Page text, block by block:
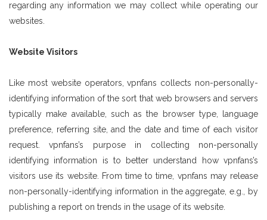
regarding any information we may collect while operating our
websites.
Website Visitors
Like most website operators, vpnfans collects non-personally-
identifying information of the sort that web browsers and servers
typically make available, such as the browser type, language
preference, referring site, and the date and time of each visitor
request. vpnfans’s purpose in collecting non-personally
identifying information is to better understand how vpnfans’s
visitors use its website. From time to time, vpnfans may release
non-personally-identifying information in the aggregate, e.g., by
publishing a report on trends in the usage of its website.